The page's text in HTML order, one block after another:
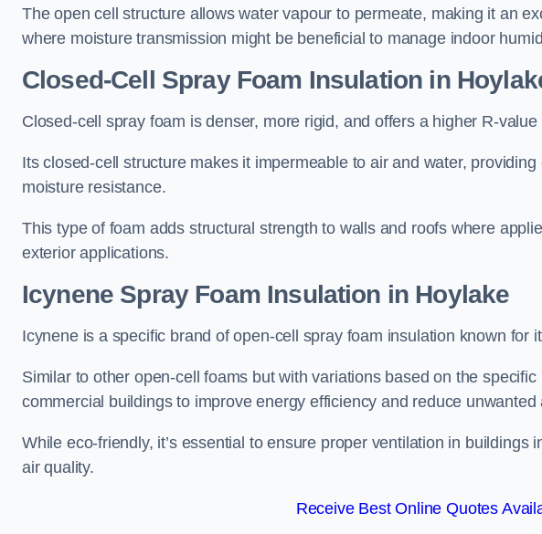
The open cell structure allows water vapour to permeate, making it an
where moisture transmission might be beneficial to manage indoor
Closed-Cell Spray Foam Insulation in
Closed-cell spray foam is denser, more rigid, and offers a higher R-
Its closed-cell structure makes it impermeable to air and water,
moisture resistance.
This type of foam adds structural strength to walls and roofs where
exterior applications.
Icynene Spray Foam Insulation in Hoylake
Icynene is a specific brand of open-cell spray foam insulation known for
Similar to other open-cell foams but with variations based on the
commercial buildings to improve energy efficiency and reduce unwanted
While eco-friendly, it’s essential to ensure proper ventilation in buildings
air quality.
Receive Best Online Quotes